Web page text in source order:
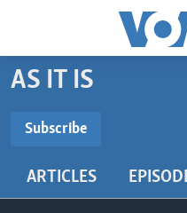
Accessibility
Skip
to
content
main
BEGINNING LEVEL
AS IT IS
Subscribe
ARTICLES